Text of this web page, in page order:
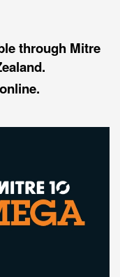
through Mitre